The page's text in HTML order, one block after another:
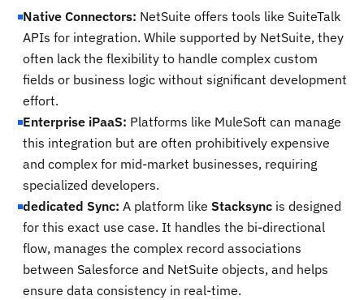
Native Connectors: NetSuite offers tools like SuiteTalk
APIs for integration. While supported by NetSuite, they
often lack the flexibility to handle complex custom
fields or business logic without significant development
effort.
Enterprise iPaaS: Platforms like MuleSoft can manage
this integration but are often prohibitively expensive
and complex for mid-market businesses, requiring
specialized developers.
dedicated Sync: A platform like Stacksync is designed
for this exact use case. It handles the bi-directional
flow, manages the complex record associations
between Salesforce and NetSuite objects, and helps
ensure data consistency in real-time.